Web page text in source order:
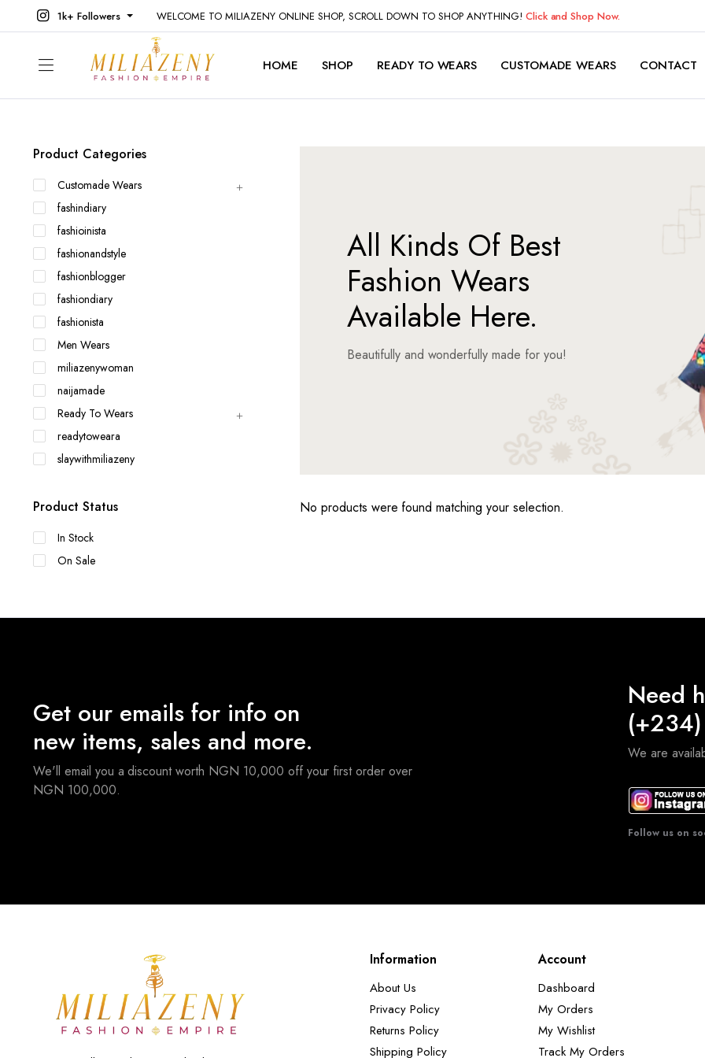
1k+ Followers WELCOME TO MILIAZENY ONLINE SHOP, SCROLL DOWN TO SHOP ANYTHING! Click and Shop Now.
HOME SHOP READY TO WEARS CUSTOMADE WEARS CONTACT
All Kinds Of Best
Fashion Wears
Available Here.
Beautifully and wonderfully made for you!
No products were found matching your selection.
Product Categories
Customade Wears
fashindiary
fashioinista
fashionandstyle
fashionblogger
fashiondiary
fashionista
Men Wears
miliazenywoman
naijamade
Ready To Wears
readytoweara
slaywithmiliazeny
Product Status
In Stock
On Sale
Get our emails for info on
new items, sales and more.
We'll email you a discount worth NGN 10,000 off your first order over
NGN 100,000.
Need
We are
Follow us on
Information
About Us
Privacy Policy
Returns Policy
Shipping Policy
Account
Dashboard
My Orders
My Wishlist
Track My Orders